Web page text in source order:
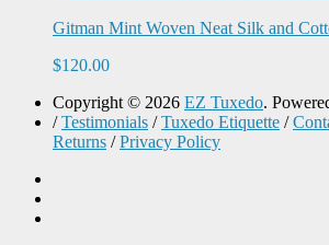
Gitman Mint Woven Neat Silk and
$120.00
Copyright © 2026 EZ Tuxedo.
/ Testimonials / Tuxedo Etiquette /
Returns / Privacy Policy